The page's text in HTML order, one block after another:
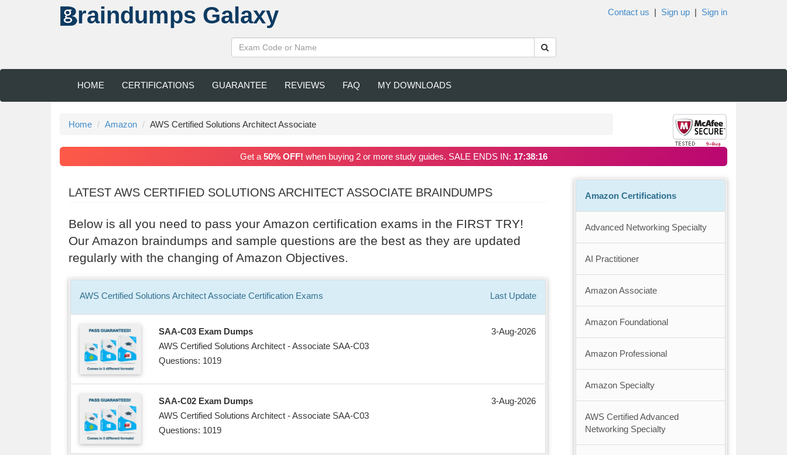
raindumps Galaxy Contact us | Sign up | Sign in
HOME CERTIFICATIONS GUARANTEE REVIEWS FAQ MY DOWNLOADS
Home Amazon AWS Certified Solutions Architect Associate
Get a 50% OFF! when buying 2 or more study guides. SALE ENDS IN: 17:38:16
LATEST AWS CERTIFIED SOLUTIONS ARCHITECT ASSOCIATE BRAINDUMPS
Below is all you need to pass your Amazon certification exams in the FIRST TRY!
Our Amazon braindumps and sample questions are the best as they are updated
regularly with the changing of Amazon Objectives.
AWS Certified Solutions Architect Associate Certification Exams Last Update
SAA-C03 Exam Dumps
3-Aug-2026
AWS Certified Solutions Architect - Associate SAA-C03
Questions: 1019
SAA-C02 Exam Dumps
3-Aug-2026
AWS Certified Solutions Architect - Associate SAA-C03
Questions: 1019
Amazon Certifications
Advanced Networking Specialty
AI Practitioner
Amazon Associate
Amazon Foundational
Amazon Professional
Amazon Specialty
AWS Certified Advanced
Networking Specialty